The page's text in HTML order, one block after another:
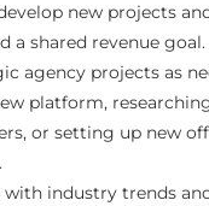
new projects
a shared revenue goal.
agency projects as
platform,
or setting up new
industry trends